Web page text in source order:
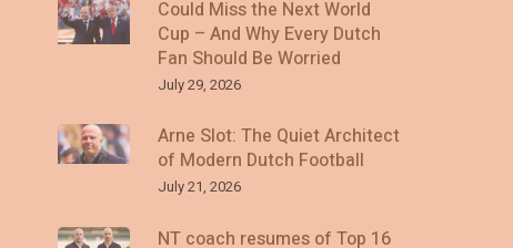
Could Miss the Next World
Cup – And Why Every Dutch
Fan Should Be Worried
July 29, 2026
Arne Slot: The Quiet Architect
of Modern Dutch Football
July 21, 2026
NT coach resumes of Top 16